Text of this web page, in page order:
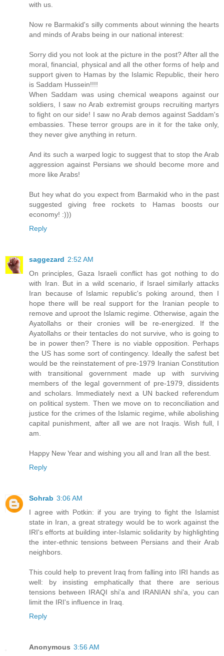
with us.
Now re Barmakid's silly comments about winning the hearts
and minds of Arabs being in our national interest:
Sorry did you not look at the picture in the post? After all the
moral, financial, physical and all the other forms of help and
support given to Hamas by the Islamic Republic, their hero
is Saddam Hussein!!!!
When Saddam was using chemical weapons against our
soldiers, I saw no Arab extremist groups recruiting martyrs
to fight on our side! I saw no Arab demos against Saddam's
embassies. These terror groups are in it for the take only,
they never give anything in return.
And its such a warped logic to suggest that to stop the Arab
aggression against Persians we should become more and
more like Arabs!
But hey what do you expect from Barmakid who in the past
suggested giving free rockets to Hamas boosts our
economy! :)))
Reply
saggezard 2:52 AM
On principles, Gaza Israeli conflict has got nothing to do
with Iran. But in a wild scenario, if Israel similarly attacks
Iran because of Islamic republic's poking around, then I
hope there will be real support for the Iranian people to
remove and uproot the Islamic regime. Otherwise, again the
Ayatollahs or their cronies will be re-energized. If the
Ayatollahs or their tentacles do not survive, who is going to
be in power then? There is no viable opposition. Perhaps
the US has some sort of contingency. Ideally the safest bet
would be the reinstatement of pre-1979 Iranian Constitution
with transitional government made up with surviving
members of the legal government of pre-1979, dissidents
and scholars. Immediately next a UN backed referendum
on political system. Then we move on to reconciliation and
justice for the crimes of the Islamic regime, while abolishing
capital punishment, after all we are not Iraqis. Wish full, I
am.
Happy New Year and wishing you all and Iran all the best.
Reply
Sohrab 3:06 AM
I agree with Potkin: if you are trying to fight the Islamist
state in Iran, a great strategy would be to work against the
IRI's efforts at building inter-Islamic solidarity by highlighting
the inter-ethnic tensions between Persians and their Arab
neighbors.
This could help to prevent Iraq from falling into IRI hands as
well: by insisting emphatically that there are serious
tensions between IRAQI shi'a and IRANIAN shi'a, you can
limit the IRI's influence in Iraq.
Reply
Anonymous 3:56 AM